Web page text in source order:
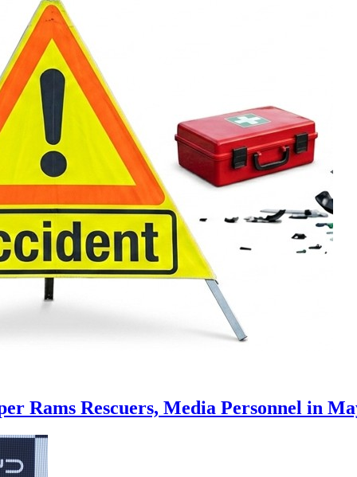
Rams Rescuers, Media Personnel in